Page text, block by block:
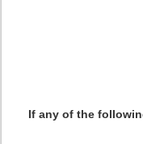
If any of the